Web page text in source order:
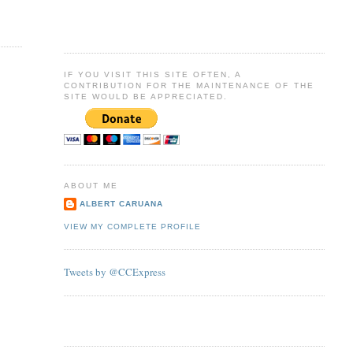
IF YOU VISIT THIS SITE OFTEN, A
CONTRIBUTION FOR THE MAINTENANCE OF THE
SITE WOULD BE APPRECIATED.
ABOUT ME
ALBERT CARUANA
VIEW MY COMPLETE PROFILE
Tweets by @CCExpress